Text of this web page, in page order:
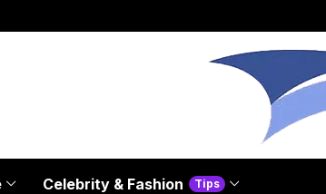
Celebrity & Fashion Tips